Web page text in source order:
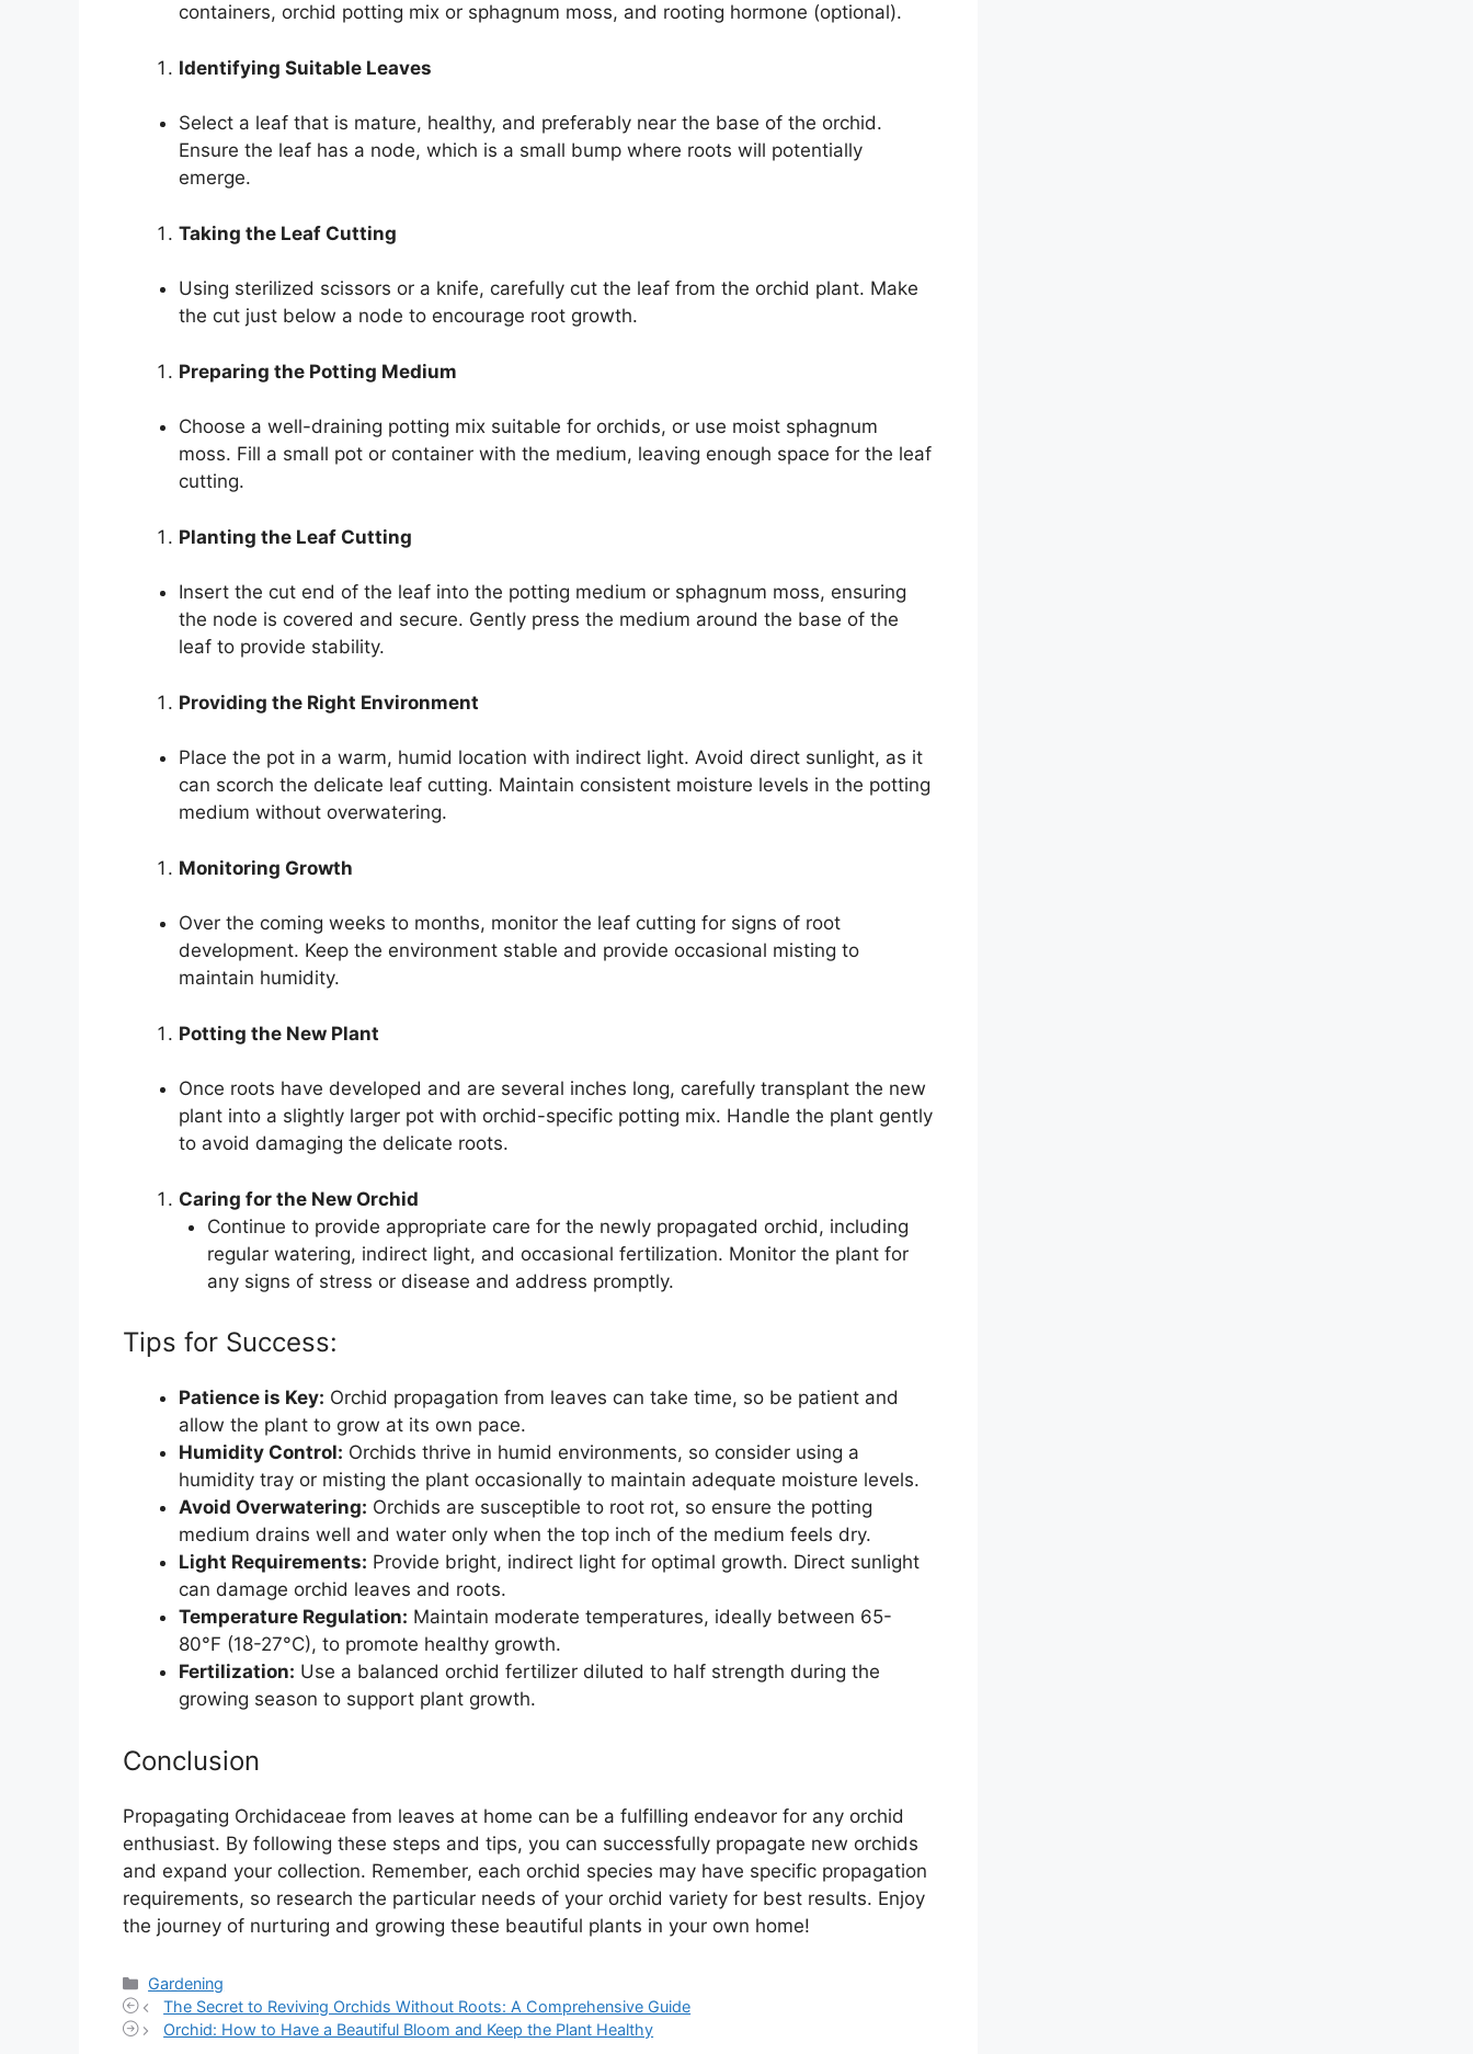
containers, orchid potting mix or sphagnum moss, and rooting hormone (optional).
Identifying Suitable Leaves
Select a leaf that is mature, healthy, and preferably near the base of the orchid.
Ensure the leaf has a node, which is a small bump where roots will potentially
emerge.
Taking the Leaf Cutting
Using sterilized scissors or a knife, carefully cut the leaf from the orchid plant. Make
the cut just below a node to encourage root growth.
Preparing the Potting Medium
Choose a well-draining potting mix suitable for orchids, or use moist sphagnum
moss. Fill a small pot or container with the medium, leaving enough space for the leaf
cutting.
Planting the Leaf Cutting
Insert the cut end of the leaf into the potting medium or sphagnum moss, ensuring
the node is covered and secure. Gently press the medium around the base of the
leaf to provide stability.
Providing the Right Environment
Place the pot in a warm, humid location with indirect light. Avoid direct sunlight, as it
can scorch the delicate leaf cutting. Maintain consistent moisture levels in the potting
medium without overwatering.
Monitoring Growth
Over the coming weeks to months, monitor the leaf cutting for signs of root
development. Keep the environment stable and provide occasional misting to
maintain humidity.
Potting the New Plant
Once roots have developed and are several inches long, carefully transplant the new
plant into a slightly larger pot with orchid-specific potting mix. Handle the plant gently
to avoid damaging the delicate roots.
Caring for the New Orchid
Continue to provide appropriate care for the newly propagated orchid, including
regular watering, indirect light, and occasional fertilization. Monitor the plant for
any signs of stress or disease and address promptly.
Tips for Success:
Patience is Key: Orchid propagation from leaves can take time, so be patient and
allow the plant to grow at its own pace.
Humidity Control: Orchids thrive in humid environments, so consider using a
humidity tray or misting the plant occasionally to maintain adequate moisture levels.
Avoid Overwatering: Orchids are susceptible to root rot, so ensure the potting
medium drains well and water only when the top inch of the medium feels dry.
Light Requirements: Provide bright, indirect light for optimal growth. Direct sunlight
can damage orchid leaves and roots.
Temperature Regulation: Maintain moderate temperatures, ideally between 65-
80°F (18-27°C), to promote healthy growth.
Fertilization: Use a balanced orchid fertilizer diluted to half strength during the
growing season to support plant growth.
Conclusion
Propagating Orchidaceae from leaves at home can be a fulfilling endeavor for any orchid
enthusiast. By following these steps and tips, you can successfully propagate new orchids
and expand your collection. Remember, each orchid species may have specific propagation
requirements, so research the particular needs of your orchid variety for best results. Enjoy
the journey of nurturing and growing these beautiful plants in your own home!
Categories
Gardening
The Secret to Reviving Orchids Without Roots: A Comprehensive Guide
Orchid: How to Have a Beautiful Bloom and Keep the Plant Healthy